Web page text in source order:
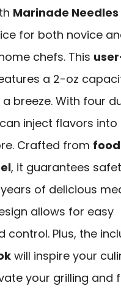
Marinade Needles
for both novice
chefs. This
a 2-oz
breeze. With four
inject flavors into
Crafted from
, it guarantees
of delicious
allows for easy
control. Plus, the
will inspire your
your grilling and